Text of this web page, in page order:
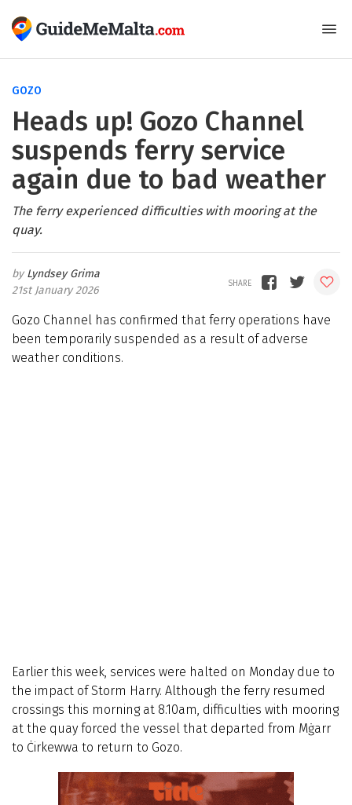
GOZO
Heads up! Gozo Channel
suspends ferry service
again due to bad weather
The ferry experienced difficulties with mooring at the
quay.
Lyndsey Grima
21st January 2026
Gozo Channel has confirmed that ferry operations have
been temporarily suspended as a result of adverse
weather conditions.
Earlier this week, services were halted on Monday due to
the impact of Storm Harry. Although the ferry resumed
crossings this morning at 8.10am, difficulties with mooring
at the quay forced the vessel that departed from Mġarr
to Ċirkewwa to return to Gozo.